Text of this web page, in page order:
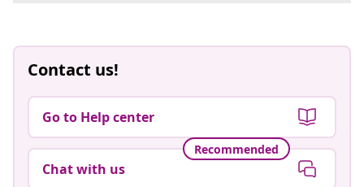
Contact us!
Go to Help center
Recommended
Chat with us